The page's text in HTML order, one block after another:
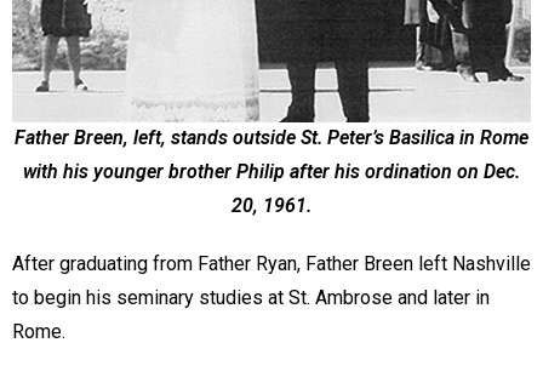
Father Breen, left, stands outside St. Peter’s Basilica in Rome
with his younger brother Philip after his ordination on Dec.
20, 1961.
After graduating from Father Ryan, Father Breen left Nashville
to begin his seminary studies at St. Ambrose and later in
Rome.